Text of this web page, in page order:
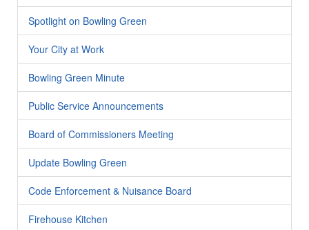
Spotlight on Bowling Green
Your City at Work
Bowling Green Minute
Public Service Announcements
Board of Commissioners Meeting
Update Bowling Green
Code Enforcement & Nuisance Board
Firehouse Kitchen